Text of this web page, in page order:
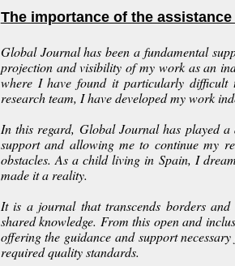
The importance of the
Global Journal has been a fundamental
projection and visibility of my work as an
where I have found it particularly difficult
research team, I have developed my work
In this regard, Global Journal has played
support and allowing me to continue my
obstacles. As a child living in Spain, I
made it a reality.
It is a journal that transcends borders
shared knowledge. From this open and
offering the guidance and support
required quality standards.